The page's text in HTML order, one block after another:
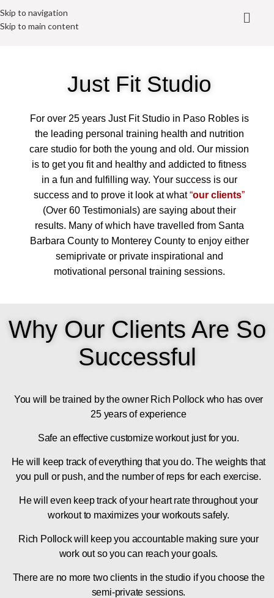
Skip to navigation
Skip to main content
Just Fit Studio
For over 25 years Just Fit Studio in Paso Robles is
the leading personal training health and nutrition
care studio for both the young and old. Our mission
is to get you fit and healthy and addicted to fitness
in a fun and fulfilling way. Your success is our
success and to prove it look at what“our clients”
(Over 60 Testimonials) are saying about their
results. Many of which have travelled from Santa
Barbara County to Monterey County to enjoy either
semiprivate or private inspirational and
motivational personal training sessions.
Why Our Clients Are So
Successful
You will be trained by the owner Rich Pollock who has over
25 years of experience
Safe an effective customize workout just for you.
He will keep track of everything that you do. The weights that
you pull or push, and the number of reps for each exercise.
He will even keep track of your heart rate throughout your
workout to maximizes your workouts safely.
Rich Pollock will keep you accountable making sure your
work out so you can reach your goals.
There are no more two clients in the studio if you choose the
semi-private sessions.